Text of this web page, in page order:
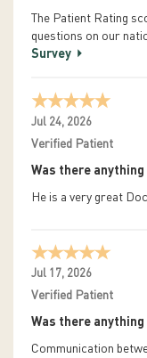
The Patient Rating
questions on our
Survey
Jul 24, 2026
Verified Patient
Was there
He is a very great
Jul 17, 2026
Verified Patient
Was there
Communication